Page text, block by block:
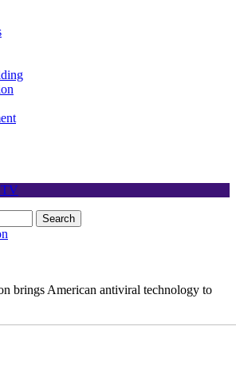
TV
brings American antiviral technology to